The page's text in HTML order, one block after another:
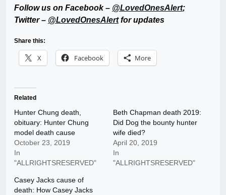
Follow us on Facebook – @LovedOnesAlert;
Twitter – @LovedOnesAlertfor updates
Share this:
X Facebook More
Related
Hunter Chung death,
obituary: Hunter Chung
model death cause
October 23, 2019
In
"ALLRIGHTSRESERVED"
Beth Chapman death 2019:
Did Dog the bounty hunter
wife died?
April 20, 2019
In
"ALLRIGHTSRESERVED"
Casey Jacks cause of
death: How Casey Jacks